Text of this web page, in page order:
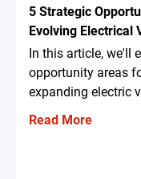
5 Strategic
Evolving Electrical
In this article, we'll
opportunity areas
expanding electric
Read More